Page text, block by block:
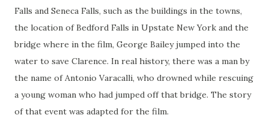
Falls and Seneca Falls, such as the buildings in the towns,
the location of Bedford Falls in Upstate New York and the
bridge where in the film, George Bailey jumped into the
water to save Clarence. In real history, there was a man by
the name of Antonio Varacalli, who drowned while rescuing
a young woman who had jumped off that bridge. The story
of that event was adapted for the film.